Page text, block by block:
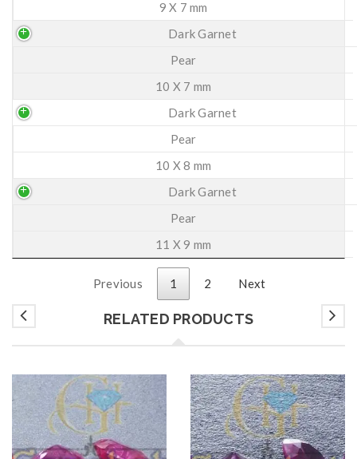
9 X 7 mm
Dark Garnet
Pear
10 X 7 mm
Dark Garnet
Pear
10 X 8 mm
Dark Garnet
Pear
11 X 9 mm
Previous 1 2 Next
RELATED PRODUCTS